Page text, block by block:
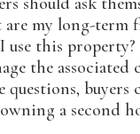
my long-term
this property?
the associated
questions, buyers
a second